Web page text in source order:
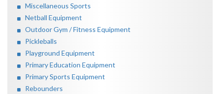
Miscellaneous Sports
Netball Equipment
Outdoor Gym / Fitness Equipment
Pickleballs
Playground Equipment
Primary Education Equipment
Primary Sports Equipment
Rebounders